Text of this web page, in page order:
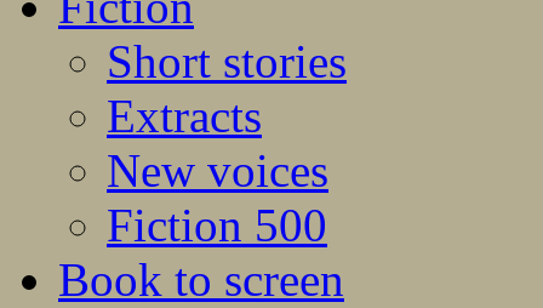
Short stories
Extracts
New voices
Fiction 500
Book to screen